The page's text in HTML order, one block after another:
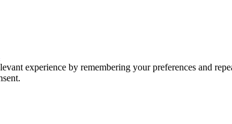
experience by remembering your preferences and